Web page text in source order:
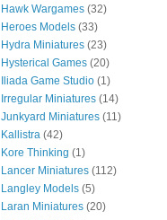
Hawk Wargames (32)
Heroes Models (33)
Hydra Miniatures (23)
Hysterical Games (20)
Iliada Game Studio (1)
Irregular Miniatures (14)
Junkyard Miniatures (11)
Kallistra (42)
Kore Thinking (1)
Lancer Miniatures (112)
Langley Models (5)
Laran Miniatures (20)